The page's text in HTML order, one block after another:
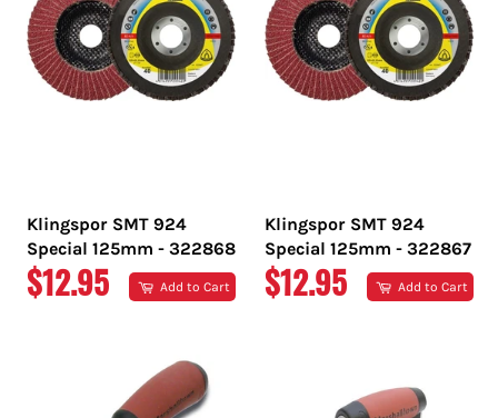
Klingspor SMT 924
Special 125mm - 322868
REGULAR
$12.95 Add to Cart
Klingspor SMT 924
Special 125mm - 322867
REGULAR
$12.95 Add to Cart